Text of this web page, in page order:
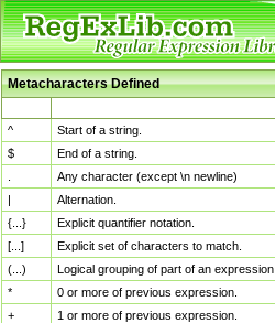
Metacharacters Defined
^
Start of a string.
$
End of a string.
Any character (except \n newline)
|
Alternation.
{...}
Explicit quantifier notation.
[...]
Explicit set of characters to match.
(...)
Logical grouping of part of an expression.
*
0 or more of previous expression.
+
1 or more of previous expression.